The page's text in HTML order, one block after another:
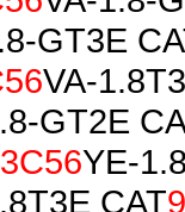
GT3E
VA-
GT2E
YE-
CAT